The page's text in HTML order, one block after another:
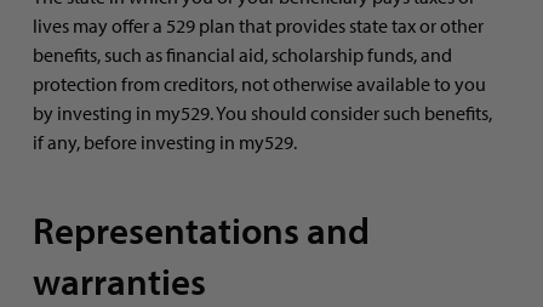
lives may offer a 529 plan that provides state tax or other
benefits, such as financial aid, scholarship funds, and
protection from creditors, not otherwise available to you
by investing in my529. You should consider such benefits,
if any, before investing in my529.
Representations and
warranties